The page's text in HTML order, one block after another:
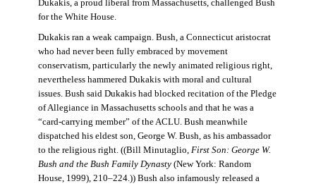
Dukakis, a proud liberal from Massachusetts, challenged Bush
for the White House.
Dukakis ran a weak campaign. Bush, a Connecticut aristocrat
who had never been fully embraced by movement
conservatism, particularly the newly animated religious right,
nevertheless hammered Dukakis with moral and cultural
issues. Bush said Dukakis had blocked recitation of the Pledge
of Allegiance in Massachusetts schools and that he was a
“card-carrying member” of the ACLU. Bush meanwhile
dispatched his eldest son, George W. Bush, as his ambassador
to the religious right. ((Bill Minutaglio,First Son: George W.
Bush and the Bush Family Dynasty(New York: Random
House, 1999), 210–224.)) Bush also infamously released a